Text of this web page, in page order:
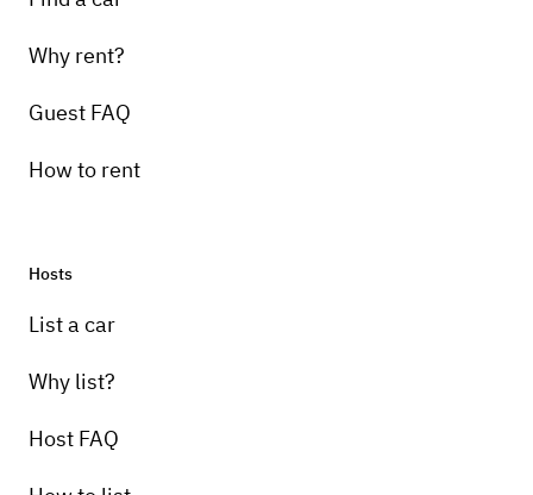
Why rent?
Guest FAQ
How to rent
Hosts
List a car
Why list?
Host FAQ